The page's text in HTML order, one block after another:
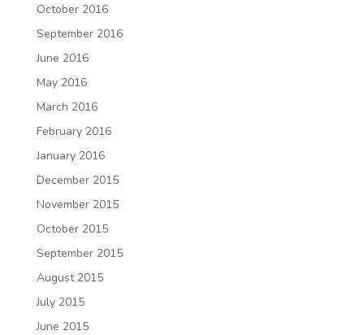
October 2016
September 2016
June 2016
May 2016
March 2016
February 2016
January 2016
December 2015
November 2015
October 2015
September 2015
August 2015
July 2015
June 2015